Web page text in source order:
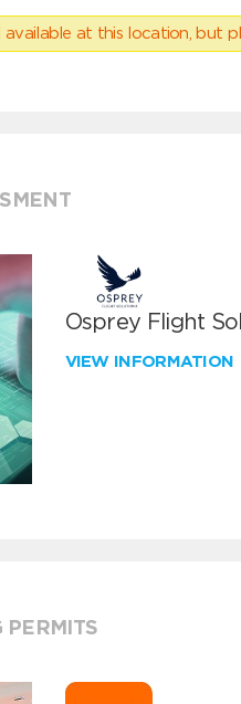
at this location, but
Osprey Flight
VIEW INFORMATION
PERMITS